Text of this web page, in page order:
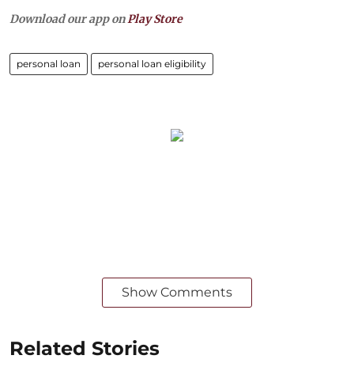
Download our app onPlay Store
personal loan personal loan eligibility
Show Comments
Related Stories